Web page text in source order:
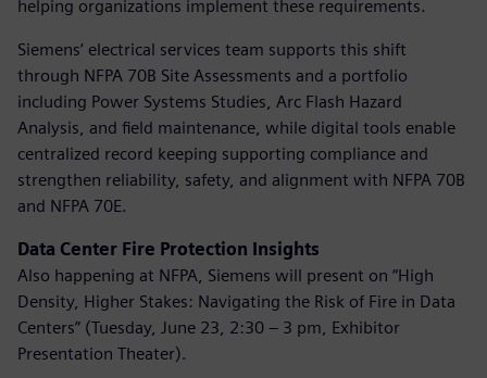
helping organizations implement these requirements.
Siemens’ electrical services team supports this shift
through NFPA 70B Site Assessments and a portfolio
including Power Systems Studies, Arc Flash Hazard
Analysis, and field maintenance, while digital tools enable
centralized record keeping supporting compliance and
strengthen reliability, safety, and alignment with NFPA 70B
and NFPA 70E.
Data Center Fire Protection Insights
Also happening at NFPA, Siemens will present on “High
Density, Higher Stakes: Navigating the Risk of Fire in Data
Centers” (Tuesday, June 23, 2:30 – 3 pm, Exhibitor
Presentation Theater).